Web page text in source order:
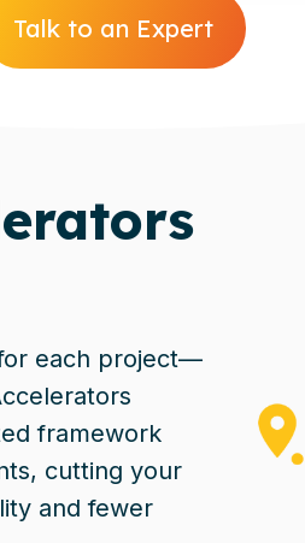
Talk to an Expert
each project—
framework
cutting your
and fewer